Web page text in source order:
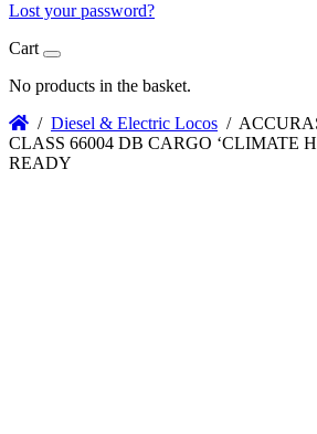
Lost your password?
Cart
No products in the basket.
/ Diesel & Electric Locos /
CLASS 66004 DB CARGO ‘CLIMATE
READY